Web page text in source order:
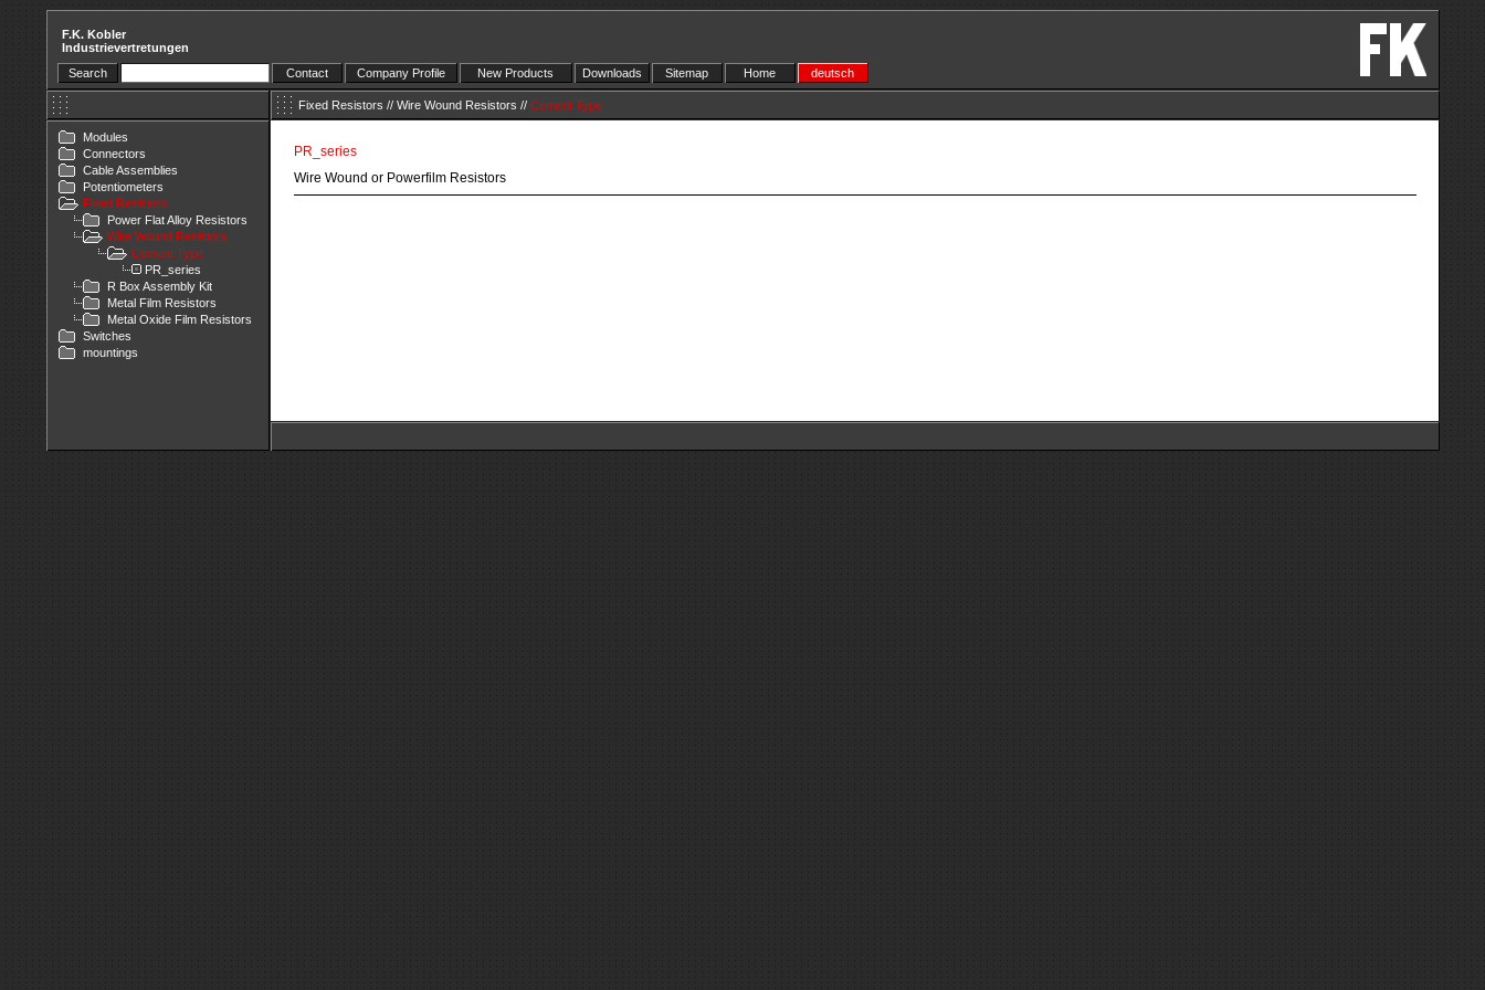
F.K. Kobler
Industrievertretungen
Search
Contact Company Profile New Products Downloads Sitemap Home deutsch
Fixed Resistors // Wire Wound Resistors // Cement Type
Modules
Connectors
Cable Assemblies
Potentiometers
Fixed Resistors
Power Flat Alloy Resistors
Wire Wound Resistors
Cement Type
PR_series
R Box Assembly Kit
Metal Film Resistors
Metal Oxide Film Resistors
Switches
mountings
PR_series
Wire Wound or Powerfilm Resistors